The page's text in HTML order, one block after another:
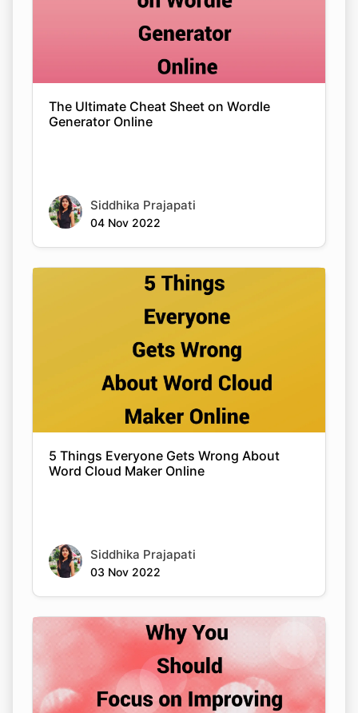
The Ultimate Cheat Sheet on Wordle
Generator Online
Siddhika Prajapati
04 Nov 2022
5 Things Everyone Gets Wrong About
Word Cloud Maker Online
Siddhika Prajapati
03 Nov 2022